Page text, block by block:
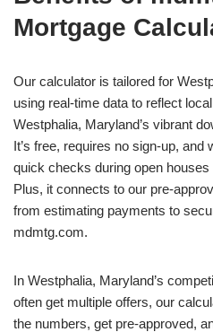
Mortgage
Our calculator is tailored for
using real-time data to reflect
Westphalia, Maryland’s vibrant
It’s free, requires no sign-up,
quick checks during open
Plus, it connects to our pre-
from estimating payments to
mdmtg.com.
In Westphalia, Maryland’s
often get multiple offers, our
the numbers, get pre-approved,